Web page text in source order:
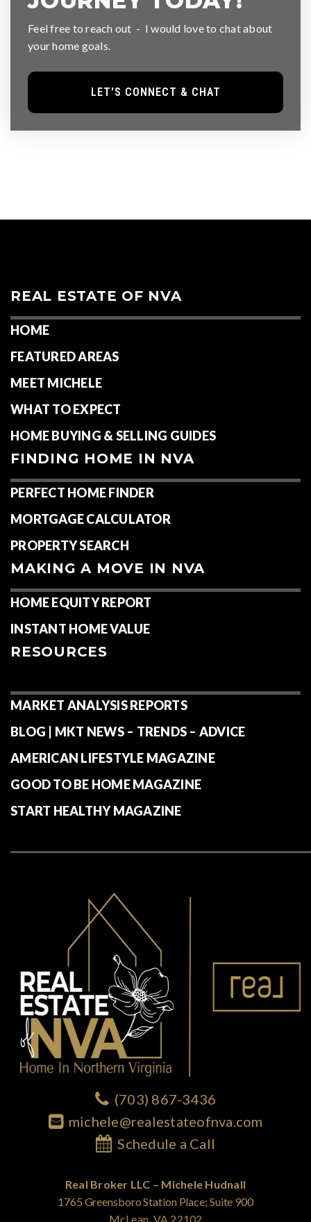
Feel free to reach out - I would love to chat about
your home goals.
LET'S CONNECT & CHAT
REAL ESTATE OF NVA
HOME
FEATURED AREAS
MEET MICHELE
WHAT TO EXPECT
HOME BUYING & SELLING GUIDES
FINDING HOME IN NVA
PERFECT HOME FINDER
MORTGAGE CALCULATOR
PROPERTY SEARCH
MAKING A MOVE IN NVA
HOME EQUITY REPORT
INSTANT HOME VALUE
RESOURCES
MARKET ANALYSIS REPORTS
BLOG | MKT NEWS – TRENDS – ADVICE
AMERICAN LIFESTYLE MAGAZINE
GOOD TO BE HOME MAGAZINE
START HEALTHY MAGAZINE
(703) 867-3436
michele@realestateofnva.com
Schedule a Call
Real Broker LLC – Michele Hudnall
1765 Greensboro Station Place; Suite 900
McLean, VA 22102